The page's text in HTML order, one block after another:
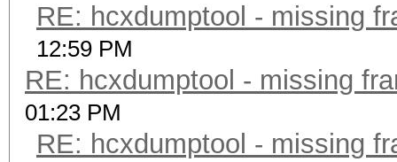
RE: hcxdumptool - missing
12:59 PM
RE: hcxdumptool - missing
01:23 PM
RE: hcxdumptool - missing